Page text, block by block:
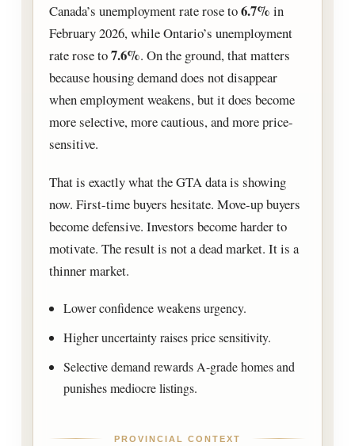
Canada’s unemployment rate rose to6.7% in
February 2026, while Ontario’s unemployment
rate rose to7.6%. On the ground, that matters
because housing demand does not disappear
when employment weakens, but it does become
more selective, more cautious, and more price-
sensitive.
That is exactly what the GTA data is showing
now. First-time buyers hesitate. Move-up buyers
become defensive. Investors become harder to
motivate. The result is not a dead market. It is a
thinner market.
Lower confidence weakens urgency.
Higher uncertainty raises price sensitivity.
Selective demand rewards A-grade homes and
punishes mediocre listings.
PROVINCIAL CONTEXT